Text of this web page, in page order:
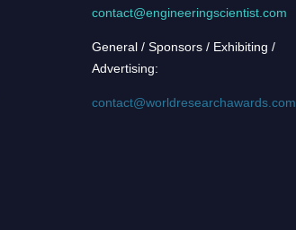
contact@engineeringscientist.com
General / Sponsors / Exhibiting /
Advertising:
contact@worldresearchawards.com